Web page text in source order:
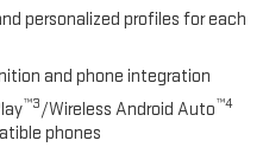
personalized profiles for each
and phone integration
™3/Wireless Android Auto™4
phones